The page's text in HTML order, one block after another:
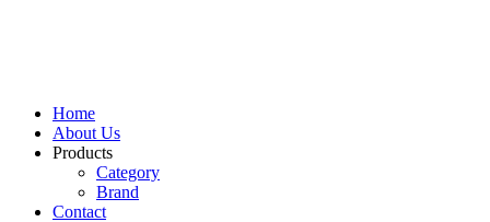
Home
About Us
Products
Category
Brand
Contact